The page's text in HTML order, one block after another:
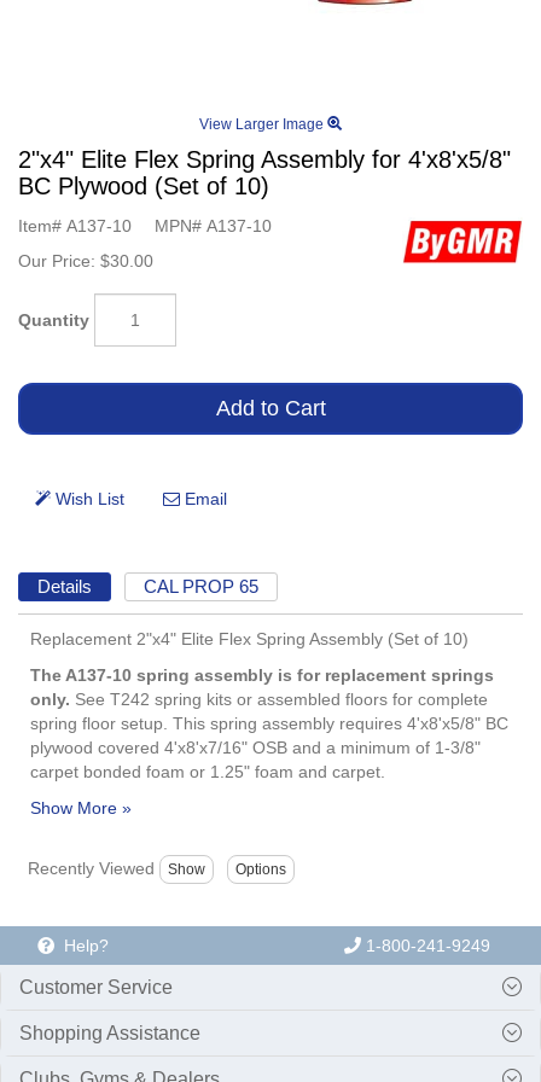
View Larger Image
2"x4" Elite Flex Spring Assembly for 4'x8'x5/8"
BC Plywood (Set of 10)
Item# A137-10 MPN# A137-10
Our Price: $30.00
Quantity
Details CAL PROP 65
Replacement 2"x4" Elite Flex Spring Assembly (Set of 10)
The A137-10 spring assembly is for replacement springs
only. See T242 spring kits or assembled floors for complete
spring floor setup. This spring assembly requires 4'x8'x5/8" BC
plywood covered 4'x8'x7/16" OSB and a minimum of 1-3/8"
carpet bonded foam or 1.25" foam and carpet.
Recently Viewed
Help? 1-800-241-9249
Customer Service
Shopping Assistance